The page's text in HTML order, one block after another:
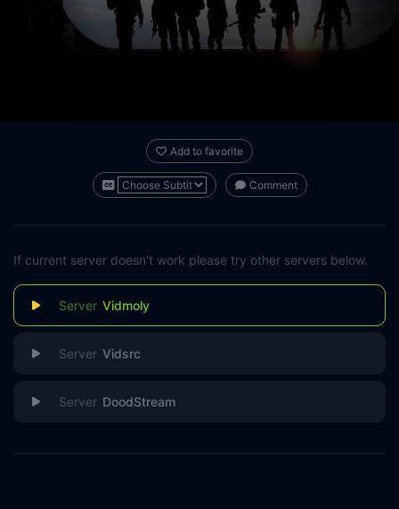
Add to favorite
Comment
If current server doesn't work please try other servers below.
Vidmoly
Vidsrc
DoodStream